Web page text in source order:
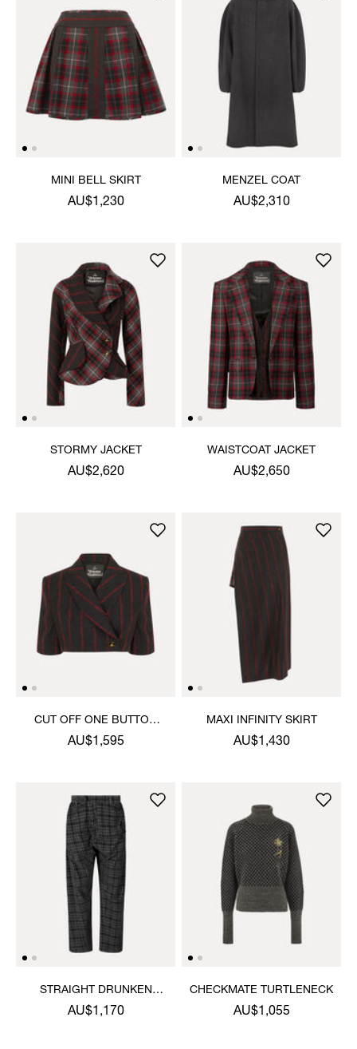
MINI BELL SKIRT
AU$1,230
MENZEL COAT
AU$2,310
STORMY JACKET
AU$2,620
WAISTCOAT JACKET
AU$2,650
CUT OFF ONE BUTTON
JACKET
AU$1,595
MAXI INFINITY SKIRT
AU$1,430
STRAIGHT DRUNKEN
TROUSERS
AU$1,170
CHECKMATE TURTLENECK
AU$1,055